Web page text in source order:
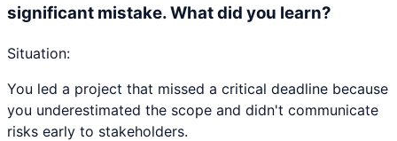
significant mistake. What did you learn?
Situation:
You led a project that missed a critical deadline because
you underestimated the scope and didn't communicate
risks early to stakeholders.